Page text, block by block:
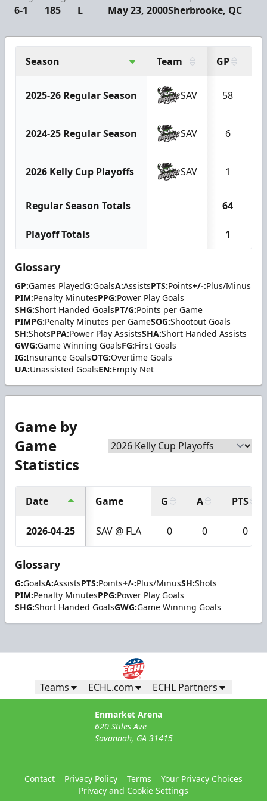
6-1 185 L May 23, 2000Sherbrooke, QC
Season Team GP
2025-26 Regular Season SAV 58
2024-25 Regular Season SAV 6
2026 Kelly Cup Playoffs SAV 1
Regular Season Totals 64
Playoff Totals 1
Glossary
GP:Games PlayedG:GoalsA:AssistsPTS:Points+/-:Plus/Minus
PIM:Penalty MinutesPPG:Power Play Goals
SHG:Short Handed GoalsPT/G:Points per Game
PIMPG:Penalty Minutes per GameSOG:Shootout Goals
SH:ShotsPPA:Power Play AssistsSHA:Short Handed Assists
GWG:Game Winning GoalsFG:First Goals
IG:Insurance GoalsOTG:Overtime Goals
UA:Unassisted GoalsEN:Empty Net
Game by
Game
Statistics
Date Game G A PTS
2026-04-25 SAV @ FLA 0 0 0
Glossary
G:GoalsA:AssistsPTS:Points+/-:Plus/MinusSH:Shots
PIM:Penalty MinutesPPG:Power Play Goals
SHG:Short Handed GoalsGWG:Game Winning Goals
Teams ECHL.com ECHL Partners
Enmarket Arena
620 Stiles Ave
Savannah, GA 31415
Contact Privacy Policy Terms
Your Privacy Choices
Privacy and Cookie Settings